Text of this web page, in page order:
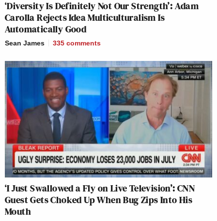
‘Diversity Is Definitely Not Our Strength’: Adam
Carolla Rejects Idea Multiculturalism Is
Automatically Good
Sean James 335 comments
‘I Just Swallowed a Fly on Live Television’: CNN
Guest Gets Choked Up When Bug Zips Into His
Mouth